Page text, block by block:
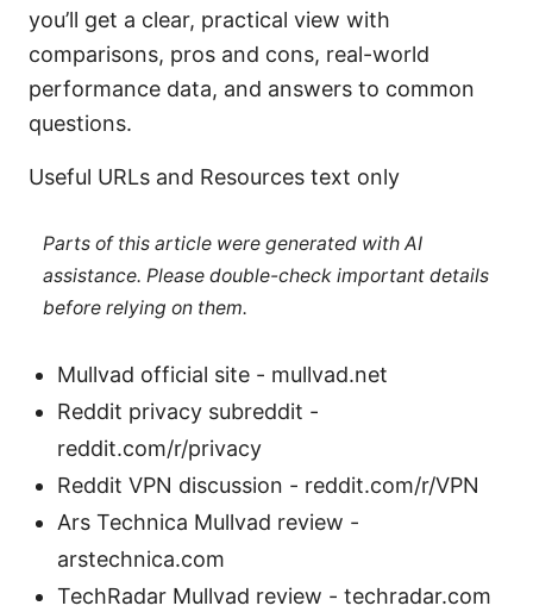
you’ll get a clear, practical view with
comparisons, pros and cons, real-world
performance data, and answers to common
questions.
Useful URLs and Resources text only
Parts of this article were generated with AI
assistance. Please double-check important details
before relying on them.
Mullvad official site - mullvad.net
Reddit privacy subreddit -
reddit.com/r/privacy
Reddit VPN discussion - reddit.com/r/VPN
Ars Technica Mullvad review -
arstechnica.com
TechRadar Mullvad review - techradar.com